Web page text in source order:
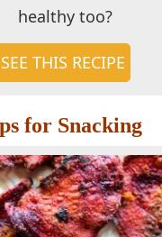
healthy too?
SEE THIS RECIPE
for Snacking